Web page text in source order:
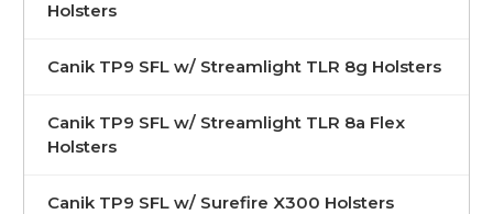
Holsters
Canik TP9 SFL w/ Streamlight TLR 8g Holsters
Canik TP9 SFL w/ Streamlight TLR 8a Flex
Holsters
Canik TP9 SFL w/ Surefire X300 Holsters